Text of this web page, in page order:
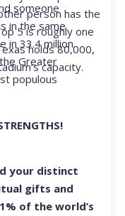
person has the
5 is roughly one
holds 80,000,
capacity.
someone
in the same
in 33.4 million.
Greater
populous
your distinct
gifts and
of the world’s